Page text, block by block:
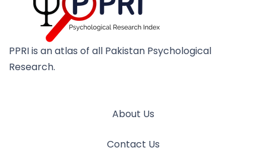
PPRI is an atlas of all Pakistan Psychological
Research.
About Us
Contact Us